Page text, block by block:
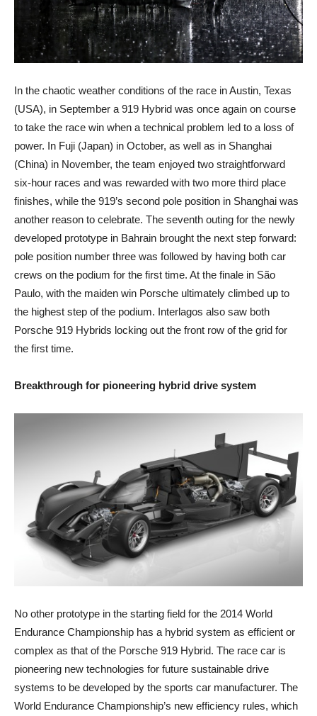
In the chaotic weather conditions of the race in Austin, Texas
(USA), in September a 919 Hybrid was once again on course
to take the race win when a technical problem led to a loss of
power. In Fuji (Japan) in October, as well as in Shanghai
(China) in November, the team enjoyed two straightforward
six-hour races and was rewarded with two more third place
finishes, while the 919’s second pole position in Shanghai was
another reason to celebrate. The seventh outing for the newly
developed prototype in Bahrain brought the next step forward:
pole position number three was followed by having both car
crews on the podium for the first time. At the finale in São
Paulo, with the maiden win Porsche ultimately climbed up to
the highest step of the podium. Interlagos also saw both
Porsche 919 Hybrids locking out the front row of the grid for
the first time.
Breakthrough for pioneering hybrid drive system
No other prototype in the starting field for the 2014 World
Endurance Championship has a hybrid system as efficient or
complex as that of the Porsche 919 Hybrid. The race car is
pioneering new technologies for future sustainable drive
systems to be developed by the sports car manufacturer. The
World Endurance Championship’s new efficiency rules, which